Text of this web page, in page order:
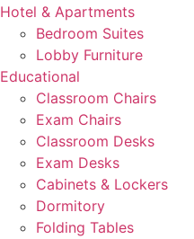
Hotel & Apartments
Bedroom Suites
Lobby Furniture
Educational
Classroom Chairs
Exam Chairs
Classroom Desks
Exam Desks
Cabinets & Lockers
Dormitory
Folding Tables